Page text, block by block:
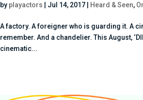
by playactors | Jul 14, 2017 | Heard & Seen,
A factory. A foreigner who is guarding it. A
remember. And a chandelier. This August,
cinematic...